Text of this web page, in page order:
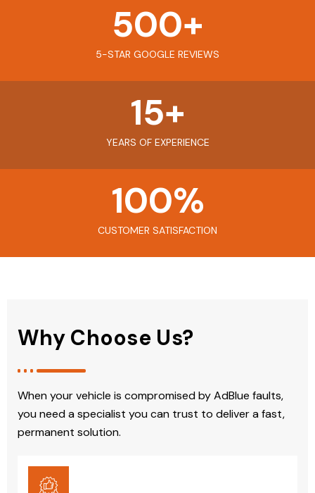
5-STAR GOOGLE REVIEWS
500+
YEARS OF EXPERIENCE
15+
CUSTOMER SATISFACTION
100%
Why Choose Us?
When your vehicle is compromised by AdBlue faults,
you need a specialist you can trust to deliver a fast,
permanent solution.